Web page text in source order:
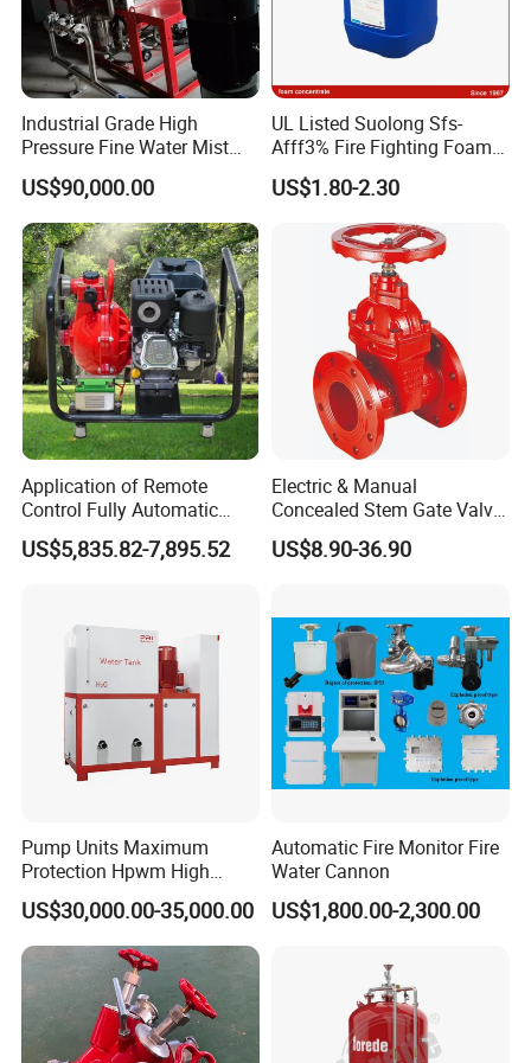
Industrial Grade High
Pressure Fine Water Mist
System for Warehouse Fire
Safety
US$90,000.00
UL Listed Suolong Sfs-
Afff3% Fire Fighting Foam
Concentrate
US$1.80-2.30
Application of Remote
Control Fully Automatic
Start Stop Intelligent
Linkage Fire Water Pump in
US$5,835.82-7,895.52
Electric & Manual
Concealed Stem Gate Valve
with Double Flange Fire-
Fighting Water Control
US$8.90-36.90
Pump Units Maximum
Protection Hpwm High
Pressure Water Mist Fire
Suppression Systems Water
Mist Fire Protection System
US$30,000.00-35,000.00
Automatic Fire Monitor Fire
Water Cannon
US$1,800.00-2,300.00